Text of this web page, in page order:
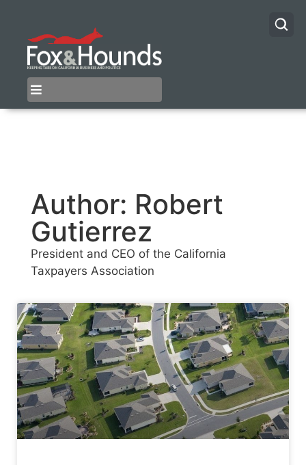
Author: Robert
Gutierrez
President and CEO of the California
Taxpayers Association